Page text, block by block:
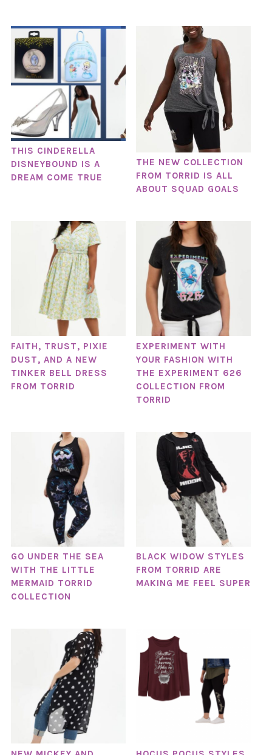
THIS CINDERELLA
DISNEYBOUND IS A
DREAM COME TRUE
THE NEW COLLECTION
FROM TORRID IS ALL
ABOUT SQUAD GOALS
FAITH, TRUST, PIXIE
DUST, AND A NEW
TINKER BELL DRESS
FROM TORRID
EXPERIMENT WITH
YOUR FASHION WITH
THE EXPERIMENT 626
COLLECTION FROM
TORRID
GO UNDER THE SEA
WITH THE LITTLE
MERMAID TORRID
COLLECTION
BLACK WIDOW STYLES
FROM TORRID ARE
MAKING ME FEEL SUPER